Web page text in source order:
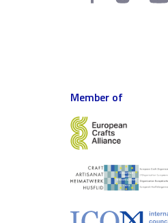
Member of